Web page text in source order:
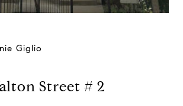
Giglio
Street # 2